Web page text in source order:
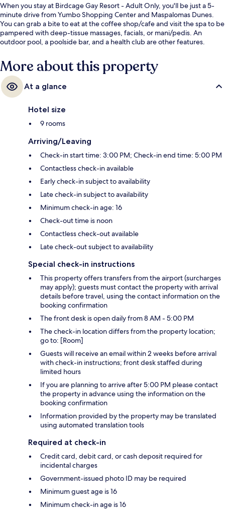
When you stay at Birdcage Gay Resort - Adult Only, you'll be just a 5-
minute drive from Yumbo Shopping Center and Maspalomas Dunes.
You can grab a bite to eat at the coffee shop/cafe and visit the spa to be
pampered with deep-tissue massages, facials, or mani/pedis. An
outdoor pool, a poolside bar, and a health club are other features.
More about this property
At a glance
Hotel size
9 rooms
Arriving/Leaving
Check-in start time: 3:00 PM; Check-in end time: 5:00 PM
Contactless check-in available
Early check-in subject to availability
Late check-in subject to availability
Minimum check-in age: 16
Check-out time is noon
Contactless check-out available
Late check-out subject to availability
Special check-in instructions
This property offers transfers from the airport (surcharges
may apply); guests must contact the property with arrival
details before travel, using the contact information on the
booking confirmation
The front desk is open daily from 8 AM - 5:00 PM
The check-in location differs from the property location;
go to: [Room]
Guests will receive an email within 2 weeks before arrival
with check-in instructions; front desk staffed during
limited hours
If you are planning to arrive after 5:00 PM please contact
the property in advance using the information on the
booking confirmation
Information provided by the property may be translated
using automated translation tools
Required at check-in
Credit card, debit card, or cash deposit required for
incidental charges
Government-issued photo ID may be required
Minimum guest age is 16
Minimum check-in age is 16